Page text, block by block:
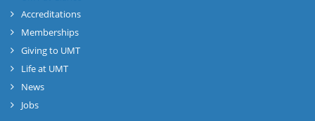
Accreditations
Memberships
Giving to UMT
Life at UMT
News
Jobs